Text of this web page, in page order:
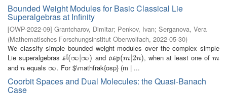
Bounded Weight Modules for Basic Classical Lie
Superalgebras at Infinity
[OWP-2022-09] Grantcharov, Dimitar; Penkov, Ivan; Serganova, Vera
(Mathematisches Forschungsinstitut Oberwolfach, 2022-05-30)
We classify simple bounded weight modules over the complex simple
Lie superalgebrassl(∞|∞)
sl(∞|∞) and osp(m|2n)
osp(m|2n) , when at least one of m
m
and n
n equals ∞
∞ . For $\mathfrak{osp} (m | ...
Coorbit Spaces and Dual Molecules: the Quasi-Banach
Case